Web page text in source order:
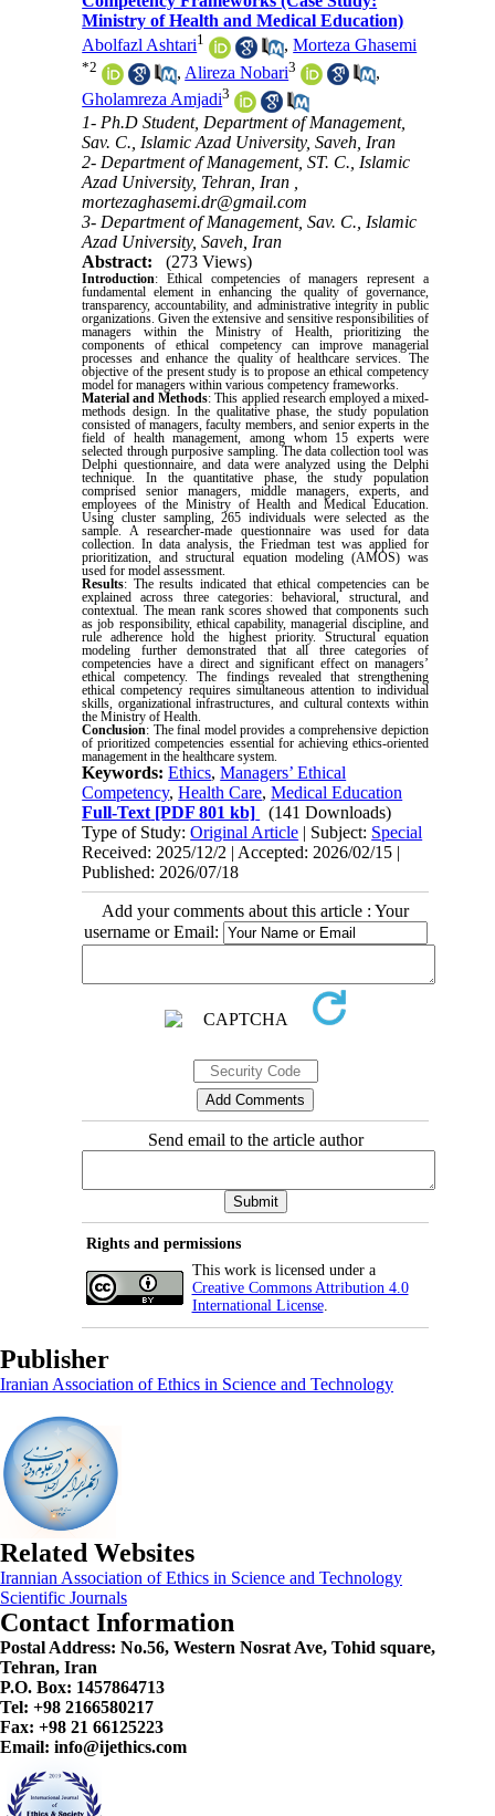
Ministry of Health and Medical Education)
Abolfazl Ashtari1 ,Morteza Ghasemi
*2 , Alireza Nobari3
,
Gholamreza Amjadi3
1- Ph.D Student, Department of Management,
Sav. C., Islamic Azad University, Saveh, Iran
2- Department of Management, ST. C., Islamic
Azad University, Tehran, Iran ,
mortezaghasemi.dr@gmail.com
3- Department of Management, Sav. C., Islamic
Azad University, Saveh, Iran
Abstract:
(273 Views)
Introduction: Ethical competencies of managers represent a
fundamental element in enhancing the quality of governance,
transparency, accountability, and administrative integrity in public
organizations. Given the extensive and sensitive responsibilities of
managers within the Ministry of Health, prioritizing the
components of ethical competency can improve managerial
processes and enhance the quality of healthcare services. The
objective of the present study is to propose an ethical competency
model for managers within various competency frameworks.
Material and Methods: This applied research employed a mixed-
methods design. In the qualitative phase, the study population
consisted of managers, faculty members, and senior experts in the
field of health management, among whom 15 experts were
selected through purposive sampling. The data collection tool was
Delphi questionnaire, and data were analyzed using the Delphi
technique. In the quantitative phase, the study population
comprised senior managers, middle managers, experts, and
employees of the Ministry of Health and Medical Education.
Using cluster sampling, 265 individuals were selected as the
sample. A researcher-made questionnaire was used for data
collection. In data analysis, the Friedman test was applied for
prioritization, and structural equation modeling (AMOS) was
used for model assessment.
Results: The results indicated that ethical competencies can be
explained across three categories: behavioral, structural, and
contextual. The mean rank scores showed that components such
as job responsibility, ethical capability, managerial discipline, and
rule adherence hold the highest priority. Structural equation
modeling further demonstrated that all three categories of
competencies have a direct and significant effect on managers’
ethical competency. The findings revealed that strengthening
ethical competency requires simultaneous attention to individual
skills, organizational infrastructures, and cultural contexts within
the Ministry of Health.
Conclusion: The final model provides a comprehensive depiction
of prioritized competencies essential for achieving ethics-oriented
management in the healthcare system.
Keywords:Ethics,Managers’ Ethical
Competency,Health Care,Medical Education
Full-Text [PDF 801 kb]
(141 Downloads)
Type of Study:Original Article | Subject: Special
Received: 2025/12/2 | Accepted: 2026/02/15 |
Published: 2026/07/18
Add your comments about this article : Your
username or Email:
Send email to the article author
Rights and permissions
This work is licensed under a
Creative Commons Attribution 4.0
International License.
Publisher
Iranian Association of Ethics in Science and Technology
Related Websites
Irannian Association of Ethics in Science and Technology
Scientific Journals
Contact Information
Postal Address: No.56, Western Nosrat Ave, Tohid square,
Tehran, Iran
P.O. Box: 1457864713
Tel: +98 2166580217
Fax: +98 21 66125223
Email: info@ijethics.com